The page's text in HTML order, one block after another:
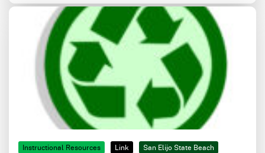
Instructional Resources Link San Elijo State Beach